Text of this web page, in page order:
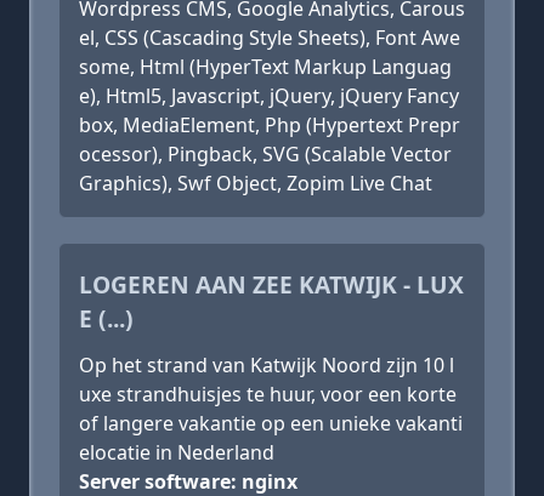
Wordpress CMS, Google Analytics, Carous
el, CSS (Cascading Style Sheets), Font Awe
some, Html (HyperText Markup Languag
e), Html5, Javascript, jQuery, jQuery Fancy
box, MediaElement, Php (Hypertext Prepr
ocessor), Pingback, SVG (Scalable Vector
Graphics), Swf Object, Zopim Live Chat
LOGEREN AAN ZEE KATWIJK - LUX
E (...)
Op het strand van Katwijk Noord zijn 10 l
uxe strandhuisjes te huur, voor een korte
of langere vakantie op een unieke vakanti
elocatie in Nederland
Server software: nginx